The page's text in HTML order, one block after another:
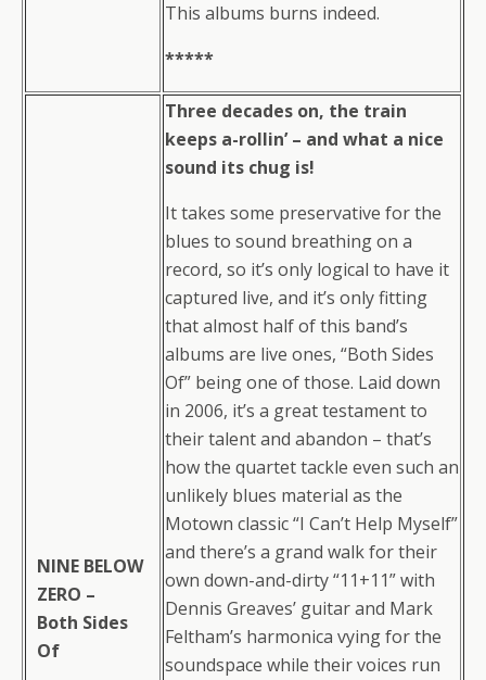
This albums burns indeed.
*****
NINE BELOW
ZERO –
Both Sides
Of
Three decades on, the train
keeps a-rollin’ – and what a nice
sound its chug is!
It takes some preservative for the
blues to sound breathing on a
record, so it’s only logical to have it
captured live, and it’s only fitting
that almost half of this band’s
albums are live ones, “Both Sides
Of” being one of those. Laid down
in 2006, it’s a great testament to
their talent and abandon – that’s
how the quartet tackle even such an
unlikely blues material as the
Motown classic “I Can’t Help Myself”
and there’s a grand walk for their
own down-and-dirty “11+11” with
Dennis Greaves’ guitar and Mark
Feltham’s harmonica vying for the
soundspace while their voices run